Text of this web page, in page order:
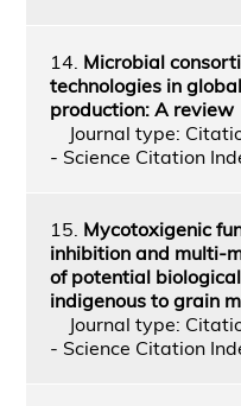
14. Microbial
technologies in
production: A review
Journal type:
- Science Citation
15. Mycotoxigenic
inhibition and
of potential
indigenous to grain
Journal type:
- Science Citation